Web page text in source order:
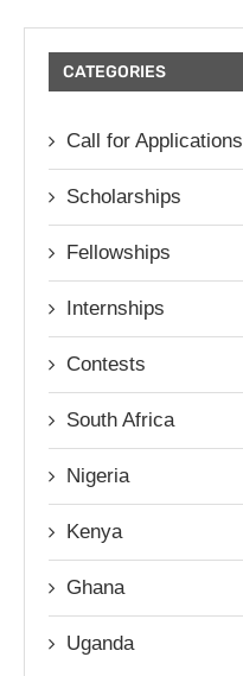
CATEGORIES
Call for Applications
Scholarships
Fellowships
Internships
Contests
South Africa
Nigeria
Kenya
Ghana
Uganda